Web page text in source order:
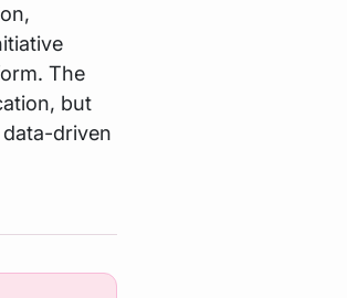
The
but
driven